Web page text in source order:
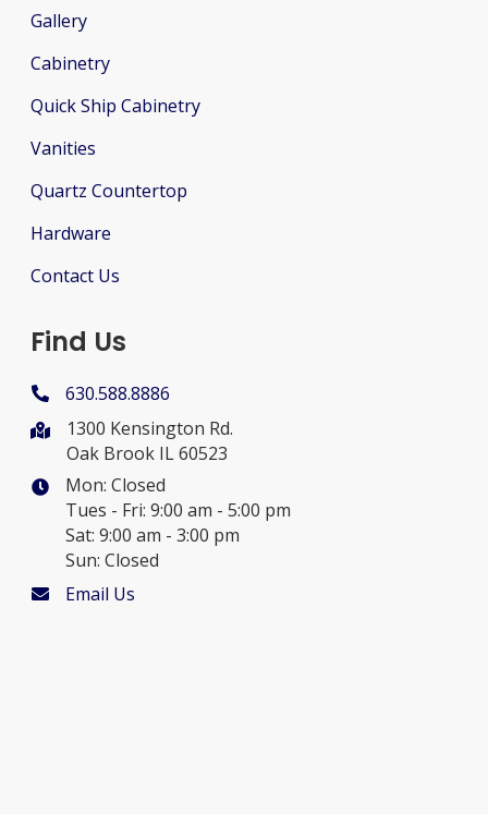
Gallery
Cabinetry
Quick Ship Cabinetry
Vanities
Quartz Countertop
Hardware
Contact Us
Find Us
630.588.8886
1300 Kensington Rd.
Oak Brook IL 60523
Mon: Closed
Tues - Fri: 9:00 am - 5:00 pm
Sat: 9:00 am - 3:00 pm
Sun: Closed
Email Us